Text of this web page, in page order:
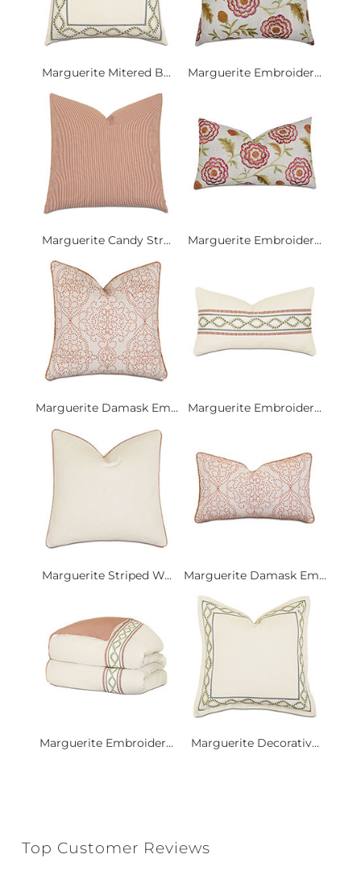
Marguerite Mitered B... Marguerite Embroider...
Marguerite Candy Str... Marguerite Embroider...
Marguerite Damask Em... Marguerite Embroider...
Marguerite Striped W... Marguerite Damask Em...
Marguerite Embroider... Marguerite Decorativ...
Top Customer Reviews